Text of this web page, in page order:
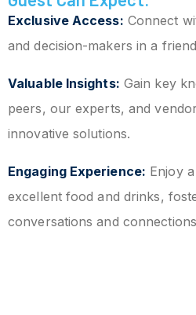
Exclusive Access: Connect
and decision-makers in a
Valuable Insights: Gain key
peers, our experts, and
innovative solutions.
Engaging Experience: Enjoy
excellent food and drinks,
conversations and